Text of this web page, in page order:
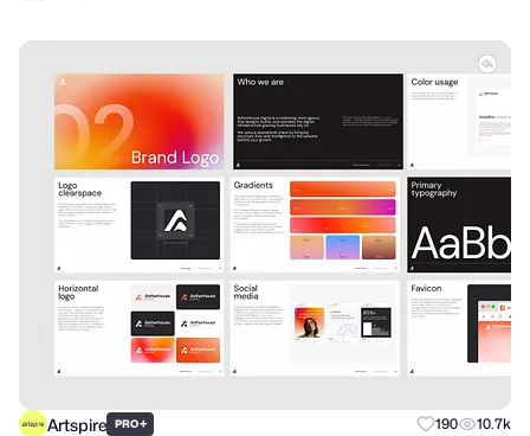
Artspire PRO+ 190 10.7k